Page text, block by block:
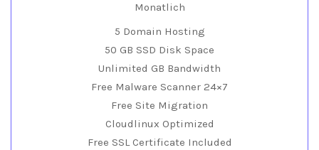
Monatlich
5 Domain Hosting
50 GB SSD Disk Space
Unlimited GB Bandwidth
Free Malware Scanner 24×7
Free Site Migration
Cloudlinux Optimized
Free SSL Certificate Included